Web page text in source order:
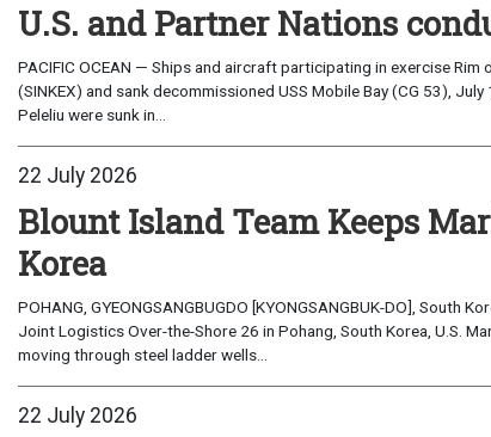
U.S. and Partner Nations
PACIFIC OCEAN — Ships and aircraft participating in exercise
(SINKEX) and sank decommissioned USS Mobile Bay (CG 53),
Peleliu were sunk in...
22 July 2026
Blount Island Team Keeps
Korea
POHANG, GYEONGSANGBUGDO [KYONGSANGBUK-DO],
Joint Logistics Over-the-Shore 26 in Pohang, South Korea, U.S.
moving through steel ladder wells...
22 July 2026